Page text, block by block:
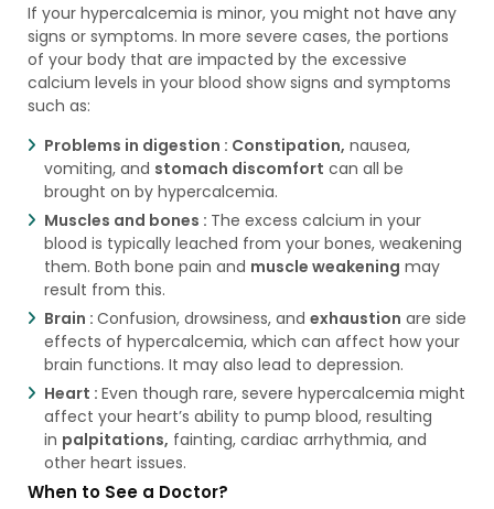
If your hypercalcemia is minor, you might not have any
signs or symptoms. In more severe cases, the portions
of your body that are impacted by the excessive
calcium levels in your blood show signs and symptoms
such as:
Problems in digestion : Constipation, nausea,
vomiting, and stomach discomfort can all be
brought on by hypercalcemia.
Muscles and bones : The excess calcium in your
blood is typically leached from your bones, weakening
them. Both bone pain and muscle weakening may
result from this.
Brain : Confusion, drowsiness, and exhaustion are side
effects of hypercalcemia, which can affect how your
brain functions. It may also lead to depression.
Heart : Even though rare, severe hypercalcemia might
affect your heart’s ability to pump blood, resulting
in palpitations, fainting, cardiac arrhythmia, and
other heart issues.
When to See a Doctor?